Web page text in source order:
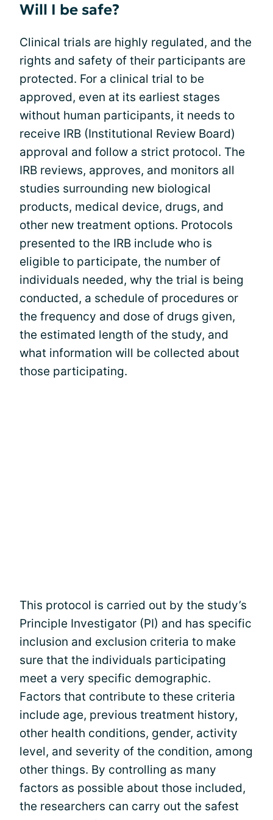
Will I be safe?
Clinical trials are highly regulated, and the
rights and safety of their participants are
protected. For a clinical trial to be
approved, even at its earliest stages
without human participants, it needs to
receive IRB (Institutional Review Board)
approval and follow a strict protocol. The
IRB reviews, approves, and monitors all
studies surrounding new biological
products, medical device, drugs, and
other new treatment options. Protocols
presented to the IRB include who is
eligible to participate, the number of
individuals needed, why the trial is being
conducted, a schedule of procedures or
the frequency and dose of drugs given,
the estimated length of the study, and
what information will be collected about
those participating.
This protocol is carried out by the study’s
Principle Investigator (PI) and has specific
inclusion and exclusion criteria to make
sure that the individuals participating
meet a very specific demographic.
Factors that contribute to these criteria
include age, previous treatment history,
other health conditions, gender, activity
level, and severity of the condition, among
other things. By controlling as many
factors as possible about those included,
the researchers can carry out the safest